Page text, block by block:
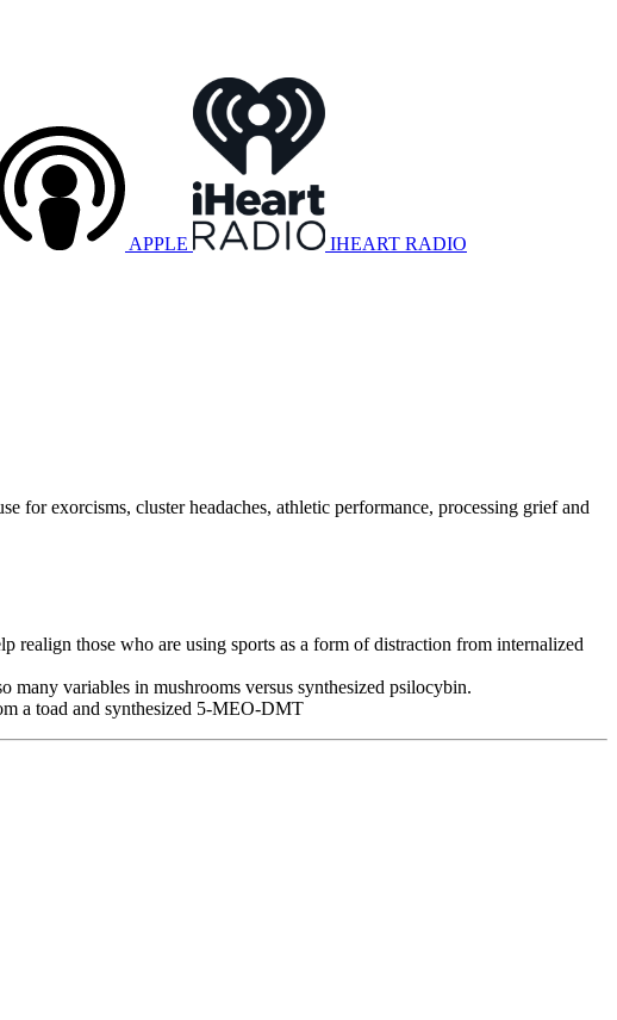
APPLE
IHEART RADIO
for exorcisms, cluster headaches, athletic performance, processing grief and
realign those who are using sports as a form of distraction from internalized
variables in mushrooms versus synthesized psilocybin.
a toad and synthesized 5-MEO-DMT